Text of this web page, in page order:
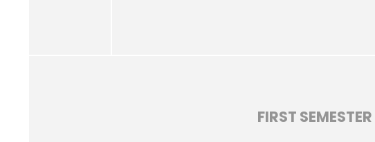
FIRST SEMESTER